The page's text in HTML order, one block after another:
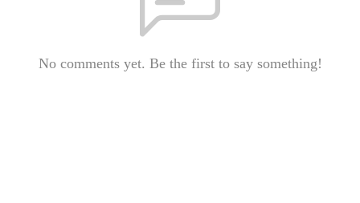
No comments yet. Be the first to say something!